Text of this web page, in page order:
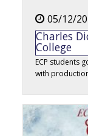
05/12/
Charles
College
ECP students
with